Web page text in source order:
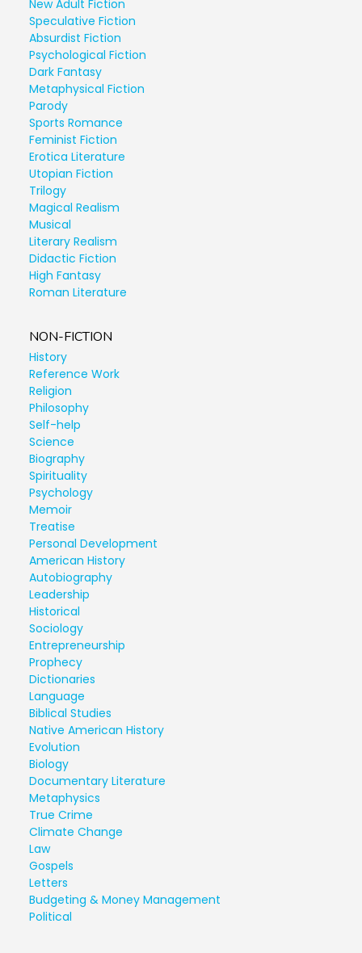
New Adult Fiction
Speculative Fiction
Absurdist Fiction
Psychological Fiction
Dark Fantasy
Metaphysical Fiction
Parody
Sports Romance
Feminist Fiction
Erotica Literature
Utopian Fiction
Trilogy
Magical Realism
Musical
Literary Realism
Didactic Fiction
High Fantasy
Roman Literature
NON-FICTION
History
Reference Work
Religion
Philosophy
Self-help
Science
Biography
Spirituality
Psychology
Memoir
Treatise
Personal Development
American History
Autobiography
Leadership
Historical
Sociology
Entrepreneurship
Prophecy
Dictionaries
Language
Biblical Studies
Native American History
Evolution
Biology
Documentary Literature
Metaphysics
True Crime
Climate Change
Law
Gospels
Letters
Budgeting & Money Management
Political